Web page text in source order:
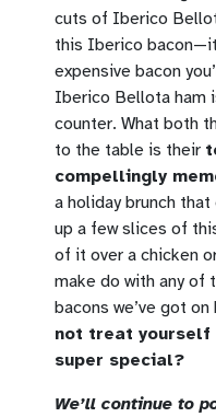
cuts of Iberico
this Iberico
expensive bacon
Iberico Bellota ham
counter. What both
to the table is their
compellingly
a holiday brunch
up a few slices of
of it over a chicken
make do with any of
bacons we’ve got
not treat yourself
super special?
We’ll continue to